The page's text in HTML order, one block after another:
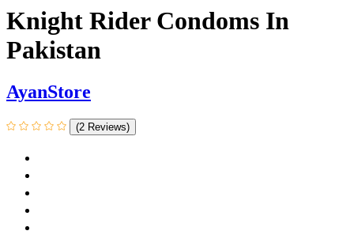
Knight Rider Condoms In
Pakistan
AyanStore
(2 Reviews)